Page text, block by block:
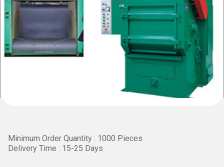
Minimum Order Quantity : 1000 Pieces
Delivery Time : 15-25 Days